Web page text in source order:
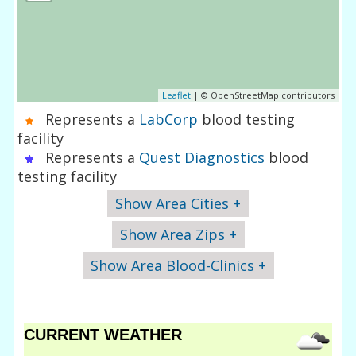
Leaflet| © OpenStreetMap contributors
Represents a LabCorp blood testing
facility
Represents a Quest Diagnostics blood
testing facility
Show Area Cities +
Show Area Zips +
Show Area Blood-Clinics +